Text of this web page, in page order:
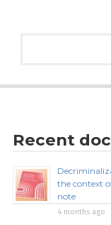
Recent
the context
note
4 months ago